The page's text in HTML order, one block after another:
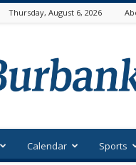
Thursday, August 6, 2026
Calendar Sports